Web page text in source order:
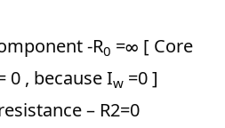
-R0 =∞ [ Core
0 , because Iw =0 ]
– R2=0